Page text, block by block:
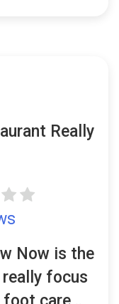
Really
Now is the
focus